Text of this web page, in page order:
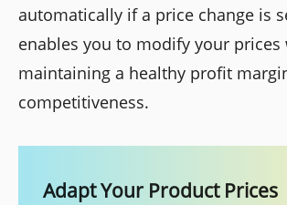
automatically if a price change is
enables you to modify your prices
maintaining a healthy profit
competitiveness.
Adapt Your Product Prices